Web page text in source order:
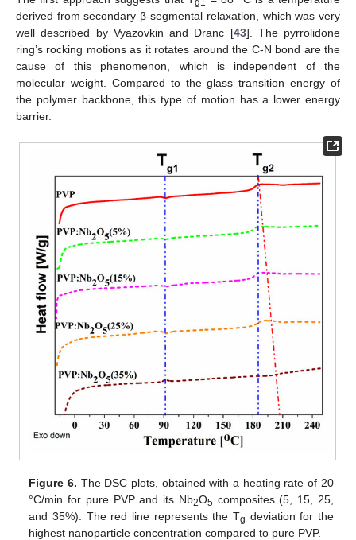
g1
derived from secondary β-segmental relaxation, which was very
well described by Vyazovkin and Dranc [43]. The pyrrolidone
ring’s rocking motions as it rotates around the C-N bond are the
cause of this phenomenon, which is independent of the
molecular weight. Compared to the glass transition energy of
the polymer backbone, this type of motion has a lower energy
barrier.
Figure 6. The DSC plots, obtained with a heating rate of 20
°C/min for pure PVP and its Nb2O5 composites (5, 15, 25,
and 35%). The red line represents the Tg deviation for the
highest nanoparticle concentration compared to pure PVP.